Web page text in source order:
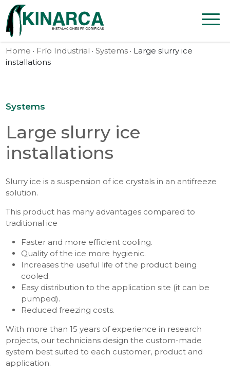
Skip to content
Home · Frío Industrial ·Systems · Large slurry ice
installations
Systems
Large slurry ice
installations
Slurry ice is a suspension of ice crystals in an antifreeze
solution.
This product has many advantages compared to
traditional ice
Faster and more efficient cooling.
Quality of the ice more hygienic.
Increases the useful life of the product being
cooled.
Easy distribution to the application site (it can be
pumped).
Reduced freezing costs.
With more than 15 years of experience in research
projects, our technicians design the custom-made
system best suited to each customer, product and
application.